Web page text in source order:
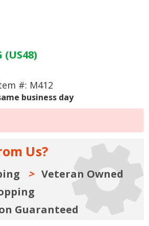
(US48)
#: M412
business day
Us?
Veteran Owned
Guaranteed